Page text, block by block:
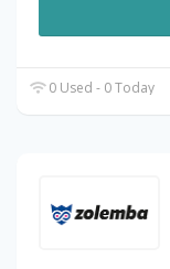
0 Used - 0 Today